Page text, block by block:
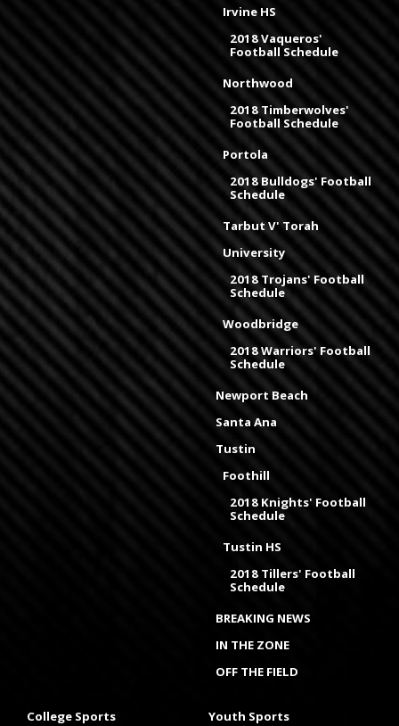
Irvine HS
2018 Vaqueros'
Football Schedule
Northwood
2018 Timberwolves'
Football Schedule
Portola
2018 Bulldogs' Football
Schedule
Tarbut V' Torah
University
2018 Trojans' Football
Schedule
Woodbridge
2018 Warriors' Football
Schedule
Newport Beach
Santa Ana
Tustin
Foothill
2018 Knights' Football
Schedule
Tustin HS
2018 Tillers' Football
Schedule
BREAKING NEWS
IN THE ZONE
OFF THE FIELD
College Sports Youth Sports